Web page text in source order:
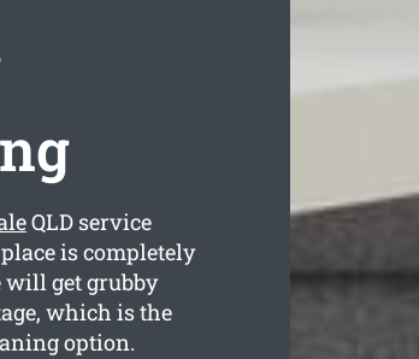
QLD service
is completely
will get grubby
which is the
option.